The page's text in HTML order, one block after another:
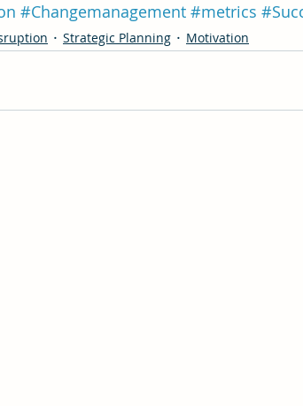
#Changemanagement #metrics
Strategic Planning Motivation